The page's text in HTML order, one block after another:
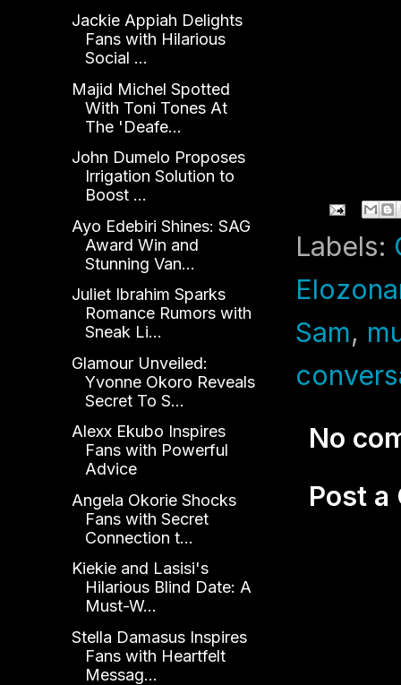
Labels:
Sam,
No
Post a
Jackie Appiah Delights
Fans with Hilarious
Social ...
Majid Michel Spotted
With Toni Tones At
The 'Deafe...
John Dumelo Proposes
Irrigation Solution to
Boost ...
Ayo Edebiri Shines: SAG
Award Win and
Stunning Van...
Juliet Ibrahim Sparks
Romance Rumors with
Sneak Li...
Glamour Unveiled:
Yvonne Okoro Reveals
Secret To S...
Alexx Ekubo Inspires
Fans with Powerful
Advice
Angela Okorie Shocks
Fans with Secret
Connection t...
Kiekie and Lasisi's
Hilarious Blind Date: A
Must-W...
Stella Damasus Inspires
Fans with Heartfelt
Messag...